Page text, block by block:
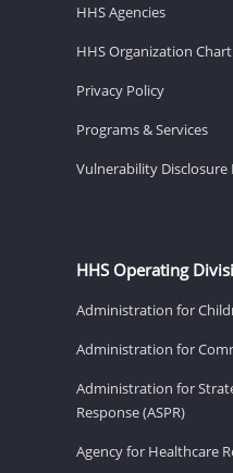
HHS Agencies
HHS Organization Chart
Privacy Policy
Programs & Services
Vulnerability Disclosure
HHS Operating
Administration for
Administration for
Administration for
Response (ASPR)
Agency for Healthcare